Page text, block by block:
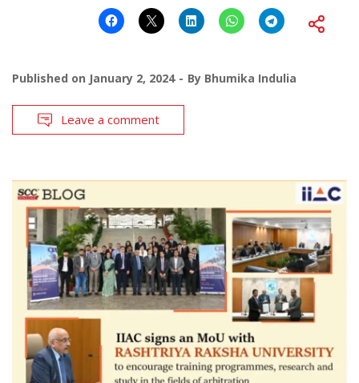
Published on January 2, 2024 By Bhumika Indulia
Leave a comment